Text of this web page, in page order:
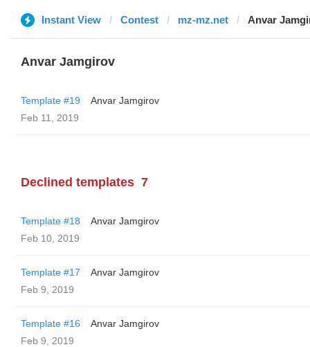
Instant View Contest mz-mz.net Anvar
Anvar Jamgirov
Template #19
Anvar Jamgirov
Feb 11, 2019
Declined templates 7
Template #18
Anvar Jamgirov
Feb 10, 2019
Template #17
Anvar Jamgirov
Feb 9, 2019
Template #16
Anvar Jamgirov
Feb 9, 2019